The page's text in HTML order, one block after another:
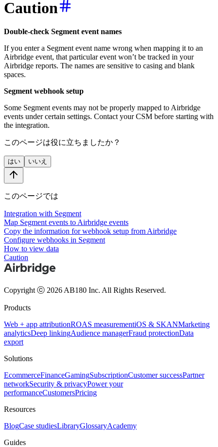
Caution
Double-check Segment event names
If you enter a Segment event name wrong when mapping it to an
Airbridge event, that particular event won’t be tracked in your
Airbridge reports. The names are sensitive to casing and blank
spaces.
Segment webhook setup
Some Segment events may not be properly mapped to Airbridge
events under certain settings. Contact your CSM before starting with
the integration.
このページは役に立ちましたか？
はい いいえ
このページでは
Integration with Segment
Map Segment events to Airbridge events
Copy the information for webhook setup from Airbridge
Configure webhooks in Segment
How to view data
Caution
Copyright ⓒ 2026 AB180 Inc. All Rights Reserved.
Products
Web + app attributionROAS measurementiOS & SKANMarketing
analyticsDeep linkingAudience managerFraud protectionData
export
Solutions
EcommerceFinanceGamingSubscriptionCustomer successPartner
networkSecurity & privacyPower your
performanceCustomersPricing
Resources
BlogCase studiesLibraryGlossaryAcademy
Guides